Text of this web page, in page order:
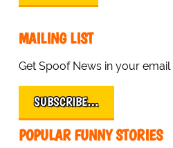
MAILING LIST
Get Spoof News in your email
SUBSCRIBE…
POPULAR FUNNY STORIES